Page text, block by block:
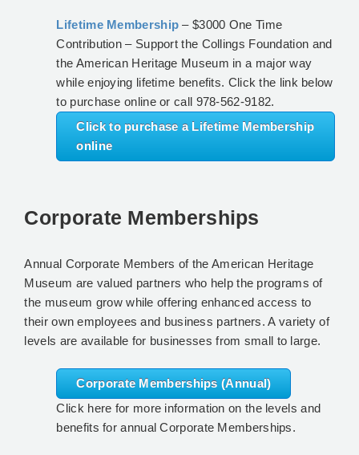
Lifetime Membership– $3000 One Time
Contribution – Support the Collings Foundation and
the American Heritage Museum in a major way
while enjoying lifetime benefits. Click the link below
to purchase online or call 978-562-9182.
Click to purchase a Lifetime Membership
online
Corporate Memberships
Annual Corporate Members of the American Heritage
Museum are valued partners who help the programs of
the museum grow while offering enhanced access to
their own employees and business partners. A variety of
levels are available for businesses from small to large.
Corporate Memberships (Annual)
Click here for more information on the levels and
benefits for annual Corporate Memberships.